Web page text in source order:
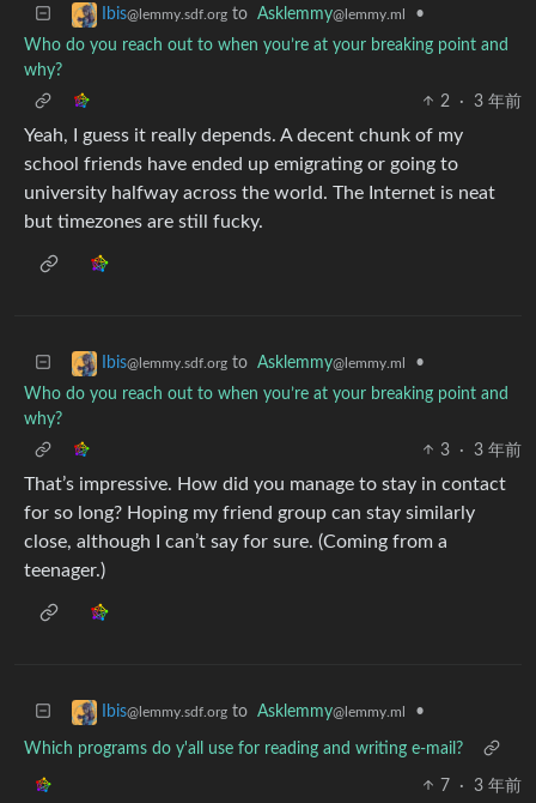
Ibis@lemmy.sdf.org to Asklemmy@lemmy.ml
•
Who do you reach out to when you’re at your breaking point and
why?
2
· 3 年前
Yeah, I guess it really depends. A decent chunk of my
school friends have ended up emigrating or going to
university halfway across the world. The Internet is neat
but timezones are still fucky.
Ibis@lemmy.sdf.org to Asklemmy@lemmy.ml
•
Who do you reach out to when you’re at your breaking point and
why?
3
· 3 年前
That’s impressive. How did you manage to stay in contact
for so long? Hoping my friend group can stay similarly
close, although I can’t say for sure. (Coming from a
teenager.)
Ibis@lemmy.sdf.org to Asklemmy@lemmy.ml •
Which programs do y'all use for reading and writing e-mail?
7 · 3 年前